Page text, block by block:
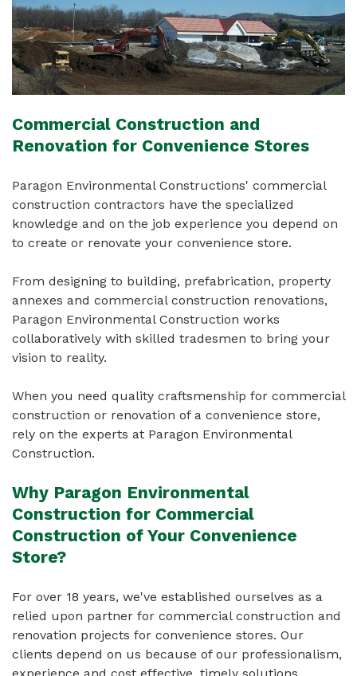
Commercial Construction and
Renovation for Convenience Stores
Paragon Environmental Constructions' commercial
construction contractors have the specialized
knowledge and on the job experience you depend on
to create or renovate your convenience store.
From designing to building, prefabrication, property
annexes and commercial construction renovations,
Paragon Environmental Construction works
collaboratively with skilled tradesmen to bring your
vision to reality.
When you need quality craftsmenship for commercial
construction or renovation of a convenience store,
rely on the experts at Paragon Environmental
Construction.
Why Paragon Environmental
Construction for Commercial
Construction of Your Convenience
Store?
For over 18 years, we've established ourselves as a
relied upon partner for commercial construction and
renovation projects for convenience stores. Our
clients depend on us because of our professionalism,